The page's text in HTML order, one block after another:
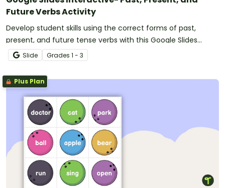
Future Verbs Activity
Develop student skills using the correct forms of past,
present, and future tense verbs with this Google Slides
Interactive activity.
Slide Grades 1 - 3
Plus Plan